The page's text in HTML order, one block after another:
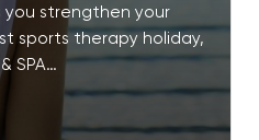
you strengthen your
sports therapy holiday,
SPA…